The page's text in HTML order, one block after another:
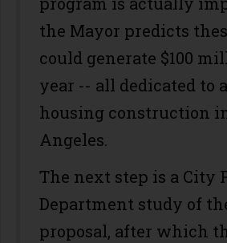
the Mayor predicts
could generate $100
year -- all dedicated to
housing construction
Angeles.
The next step is a City
Department study of
proposal, after which